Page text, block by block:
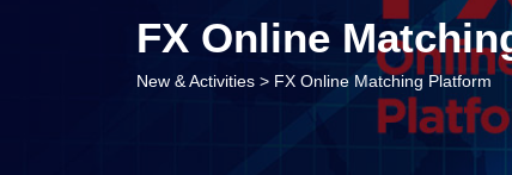
FX Online
New & Activities > FX Online Matching Platform